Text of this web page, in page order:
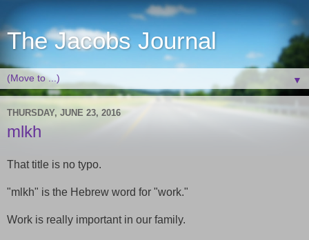
The Jacobs Journal
▼
THURSDAY, JUNE 23, 2016
mlkh
That title is no typo.
"mlkh" is the Hebrew word for "work."
Work is really important in our family.